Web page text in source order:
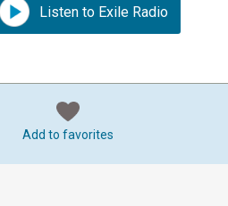
Listen to Exile Radio
Add to favorites